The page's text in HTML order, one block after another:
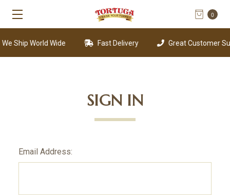
0
Ship World Wide Fast Delivery Great Customer
SIGN IN
Email Address: